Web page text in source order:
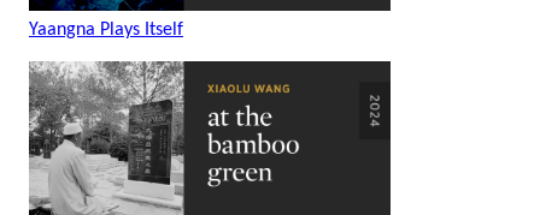
Yaangna Plays Itself